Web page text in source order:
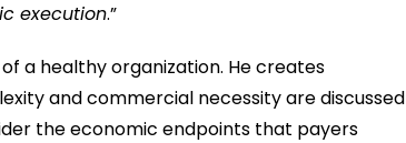
execution.”
a healthy organization. He creates
and commercial necessity are discussed
the economic endpoints that payers